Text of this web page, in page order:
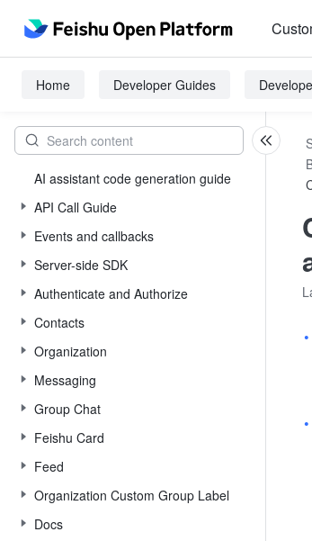
Home Developer Guides
AI assistant code generation guide
API Call Guide
Events and callbacks
Server-side SDK
Authenticate and Authorize
Contacts
Organization
Messaging
Group Chat
Feishu Card
Feed
Organization Custom Group Label
Docs